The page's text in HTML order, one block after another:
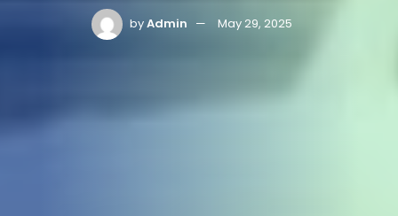
byAdmin May 29, 2025